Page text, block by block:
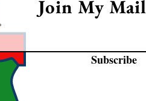
Join My
Subscribe